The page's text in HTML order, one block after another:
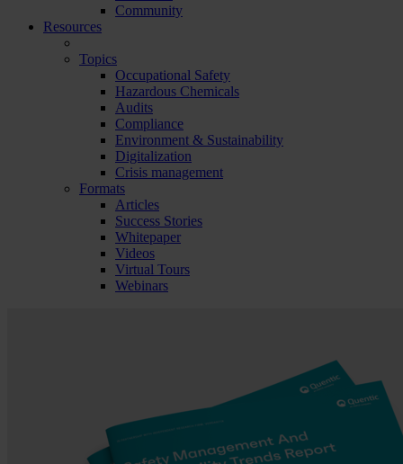
Community
Resources
Topics
Occupational Safety
Hazardous Chemicals
Audits
Compliance
Environment & Sustainability
Digitalization
Crisis management
Formats
Articles
Success Stories
Whitepaper
Videos
Virtual Tours
Webinars